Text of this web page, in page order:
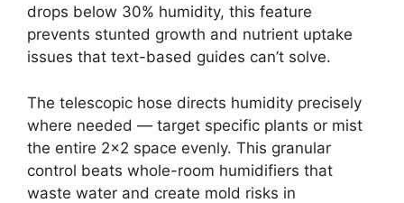
drops below 30% humidity, this feature
prevents stunted growth and nutrient uptake
issues that text-based guides can’t solve.
The telescopic hose directs humidity precisely
where needed — target specific plants or mist
the entire 2×2 space evenly. This granular
control beats whole-room humidifiers that
waste water and create mold risks in